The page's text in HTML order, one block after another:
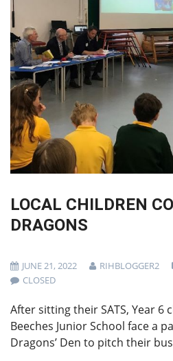
LOCAL CHILDREN
DRAGONS
JUNE 21, 2022 RIHBLOGGER2
CLOSED
After sitting their SATS, Year 6
Beeches Junior School face a
Dragons’ Den to pitch their